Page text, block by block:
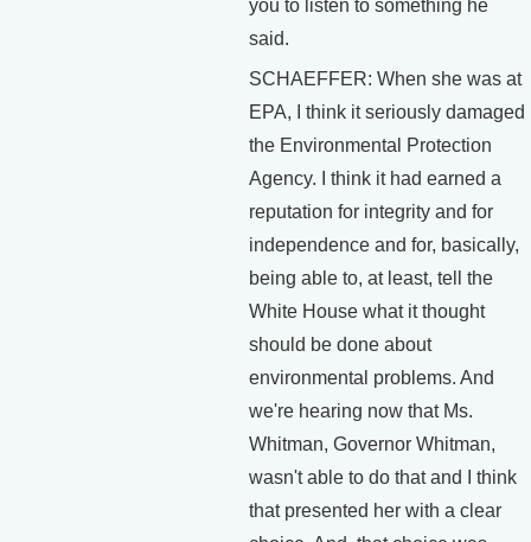
you to listen to something he
said.
SCHAEFFER: When she was at
EPA, I think it seriously damaged
the Environmental Protection
Agency. I think it had earned a
reputation for integrity and for
independence and for, basically,
being able to, at least, tell the
White House what it thought
should be done about
environmental problems. And
we're hearing now that Ms.
Whitman, Governor Whitman,
wasn't able to do that and I think
that presented her with a clear